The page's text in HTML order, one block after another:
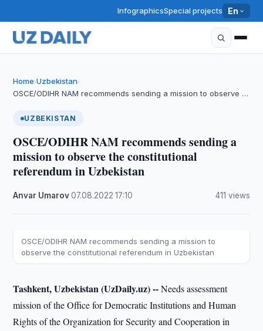
InfographicsSpecial projects En
Home›Uzbekistan›
OSCE/ODIHR NAM recommends sending a mission to observe …
UZBEKISTAN
OSCE/ODIHR NAM recommends sending a
mission to observe the constitutional
referendum in Uzbekistan
Anvar Umarov·07.08.2022 ·17:10 411 views
OSCE/ODIHR NAM recommends sending a mission to
observe the constitutional referendum in Uzbekistan
Tashkent, Uzbekistan (UzDaily.uz) --Needs assessment
mission of the Office for Democratic Institutions and Human
Rights of the Organization for Security and Cooperation in